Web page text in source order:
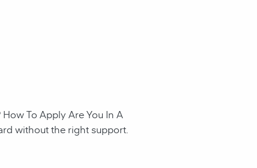
To Apply Are You In A
without the right support.